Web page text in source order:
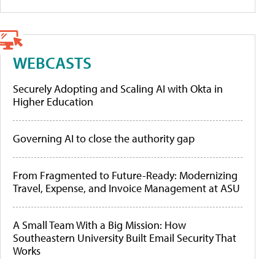
WEBCASTS
Securely Adopting and Scaling AI with Okta in
Higher Education
Governing AI to close the authority gap
From Fragmented to Future-Ready: Modernizing
Travel, Expense, and Invoice Management at ASU
A Small Team With a Big Mission: How
Southeastern University Built Email Security That
Works